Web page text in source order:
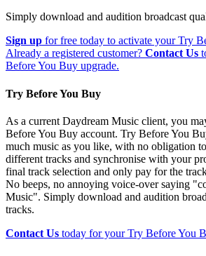
Simply download and audition broadcast
Sign up for free today to activate your Try
Already a registered customer? Contact Us
Before You Buy upgrade.
Try Before You Buy
As a current Daydream Music client, you
Before You Buy account. Try Before You
much music as you like, with no obligation
different tracks and synchronise with your
final track selection and only pay for the
No beeps, no annoying voice-over saying
Music". Simply download and audition
tracks.
Contact Us today for your Try Before You